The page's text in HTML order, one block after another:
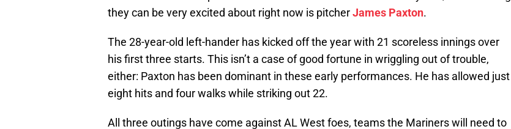
they can be very excited about right now is pitcherJames Paxton.
The 28-year-old left-hander has kicked off the year with 21 scoreless innings over
his first three starts. This isn’t a case of good fortune in wriggling out of trouble,
either: Paxton has been dominant in these early performances. He has allowed just
eight hits and four walks while striking out 22.
All three outings have come against AL West foes, teams the Mariners will need to